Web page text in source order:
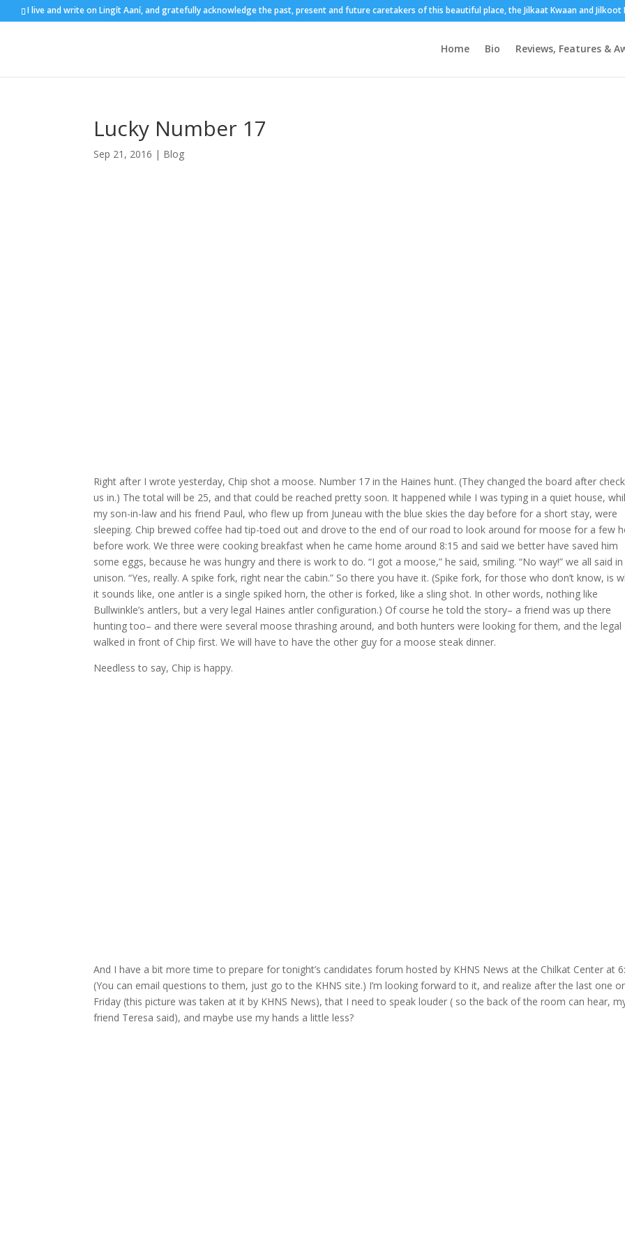
I live and write on Lingít Aaní, and gratefully acknowledge the past, present and future caretakers of this beautiful place, the Jilkaat Kwaan and Jilkoot
Home Bio Reviews, Features &
Lucky Number 17
Sep 21, 2016 | Blog
Right after I wrote yesterday, Chip shot a moose. Number 17 in the Haines hunt. (They changed the board after
us in.) The total will be 25, and that could be reached pretty soon. It happened while I was typing in a quiet house,
my son-in-law and his friend Paul, who flew up from Juneau with the blue skies the day before for a short stay, were
sleeping. Chip brewed coffee had tip-toed out and drove to the end of our road to look around for moose for a few
before work. We three were cooking breakfast when he came home around 8:15 and said we better have saved him
some eggs, because he was hungry and there is work to do. “I got a moose,” he said, smiling. “No way!” we all said in
unison. “Yes, really. A spike fork, right near the cabin.” So there you have it. (Spike fork, for those who don’t know, is
it sounds like, one antler is a single spiked horn, the other is forked, like a sling shot. In other words, nothing like
Bullwinkle’s antlers, but a very legal Haines antler configuration.) Of course he told the story– a friend was up there
hunting too– and there were several moose thrashing around, and both hunters were looking for them, and the legal
walked in front of Chip first. We will have to have the other guy for a moose steak dinner.
Needless to say, Chip is happy.
And I have a bit more time to prepare for tonight’s candidates forum hosted by KHNS News at the Chilkat Center at
(You can email questions to them, just go to the KHNS site.) I’m looking forward to it, and realize after the last one
Friday (this picture was taken at it by KHNS News), that I need to speak louder ( so the back of the room can hear,
friend Teresa said), and maybe use my hands a little less?